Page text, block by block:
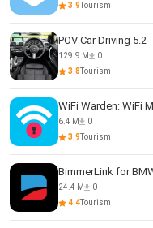
3.9Tourism
POV Car Driving 5.2
129.9 M
0
3.8Tourism
WiFi Warden: WiFi
6.4 M
0
3.9Tourism
BimmerLink for
24.4 M
0
4.4Tourism